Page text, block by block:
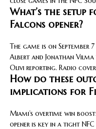
What’s the setup
Falcons opener?
The game is on September
Albert and Jonathan
Olivi reporting. Radio
How do these
implications for
Miami’s overtime win
opener is key in a tight NFC